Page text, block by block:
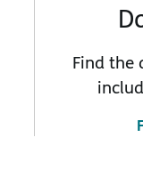
Find the